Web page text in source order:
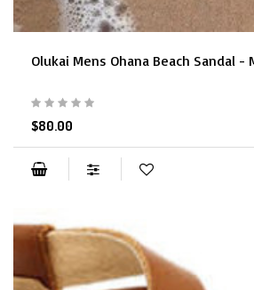
Olukai Mens Ohana Beach Sandal -
$80.00